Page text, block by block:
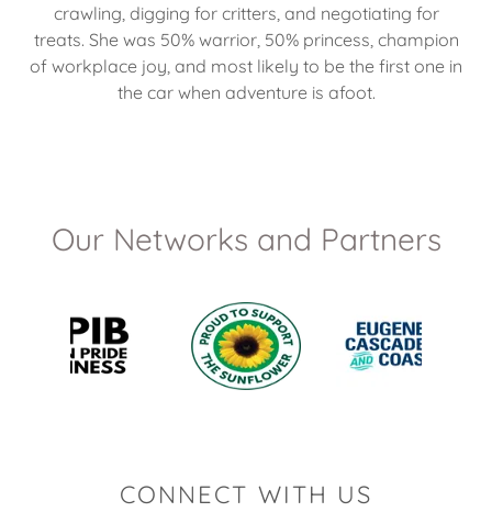
crawling, digging for critters, and negotiating for
treats. She was 50% warrior, 50% princess, champion
of workplace joy, and most likely to be the first one in
the car when adventure is afoot.
Our Networks and Partners
CONNECT WITH US